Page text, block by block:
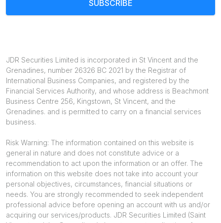
SUBSCRIBE
JDR Securities Limited is incorporated in St Vincent and the
Grenadines, number 26326 BC 2021 by the Registrar of
International Business Companies, and registered by the
Financial Services Authority, and whose address is Beachmont
Business Centre 256, Kingstown, St Vincent, and the
Grenadines. and is permitted to carry on a financial services
business.
Risk Warning: The information contained on this website is
general in nature and does not constitute advice or a
recommendation to act upon the information or an offer. The
information on this website does not take into account your
personal objectives, circumstances, financial situations or
needs. You are strongly recommended to seek independent
professional advice before opening an account with us and/or
acquiring our services/products. JDR Securities Limited (Saint